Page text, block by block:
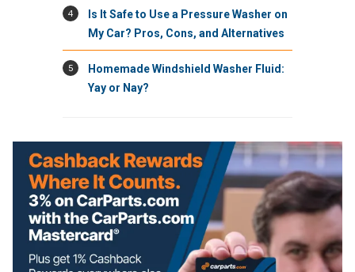
4
Is It Safe to Use a Pressure Washer on
My Car? Pros, Cons, and Alternatives
5
Homemade Windshield Washer Fluid:
Yay or Nay?